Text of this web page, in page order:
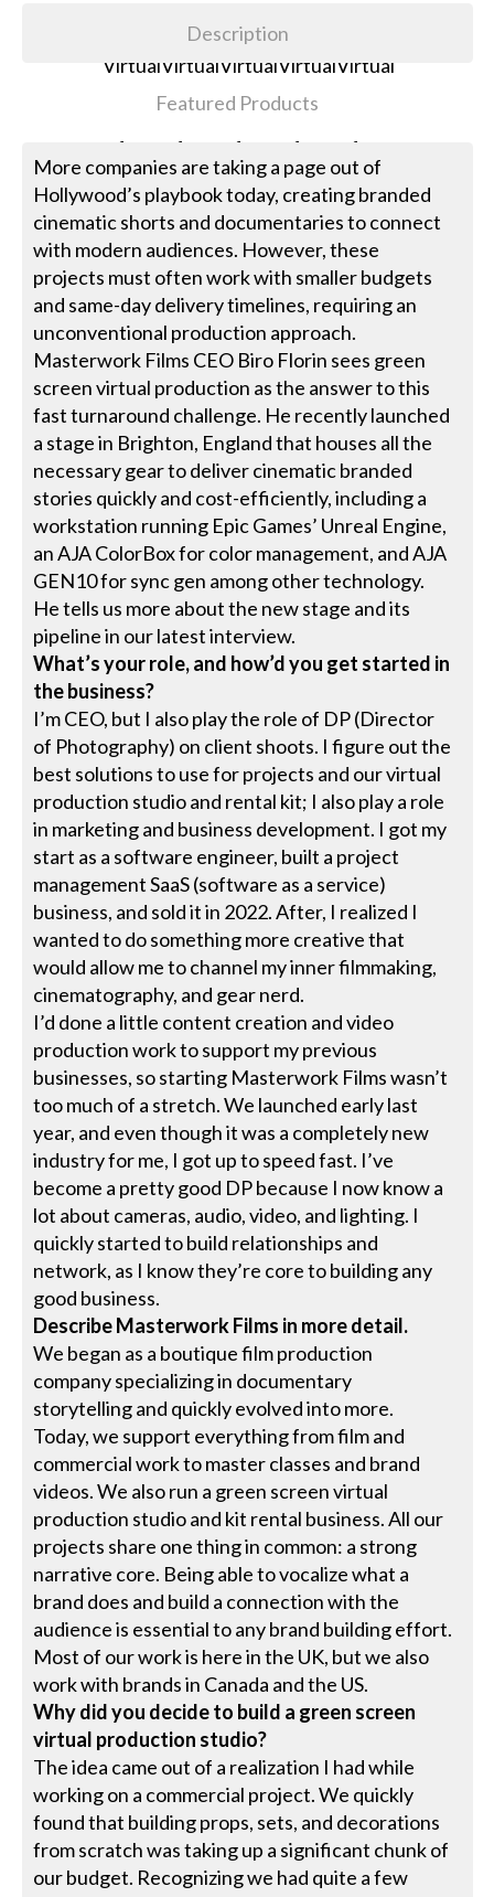
Description
Featured Products
More companies are taking a page out of
Hollywood’s playbook today, creating branded
cinematic shorts and documentaries to connect
with modern audiences. However, these
projects must often work with smaller budgets
and same-day delivery timelines, requiring an
unconventional production approach.
Masterwork Films CEO Biro Florin sees green
screen virtual production as the answer to this
fast turnaround challenge. He recently launched
a stage in Brighton, England that houses all the
necessary gear to deliver cinematic branded
stories quickly and cost-efficiently, including a
workstation running Epic Games’ Unreal Engine,
an AJA ColorBox for color management, and AJA
GEN10 for sync gen among other technology.
He tells us more about the new stage and its
pipeline in our latest interview.
What’s your role, and how’d you get started in
the business?
I’m CEO, but I also play the role of DP (Director
of Photography) on client shoots. I figure out the
best solutions to use for projects and our virtual
production studio and rental kit; I also play a role
in marketing and business development. I got my
start as a software engineer, built a project
management SaaS (software as a service)
business, and sold it in 2022. After, I realized I
wanted to do something more creative that
would allow me to channel my inner filmmaking,
cinematography, and gear nerd.
I’d done a little content creation and video
production work to support my previous
businesses, so starting Masterwork Films wasn’t
too much of a stretch. We launched early last
year, and even though it was a completely new
industry for me, I got up to speed fast. I’ve
become a pretty good DP because I now know a
lot about cameras, audio, video, and lighting. I
quickly started to build relationships and
network, as I know they’re core to building any
good business.
Describe Masterwork Films in more detail.
We began as a boutique film production
company specializing in documentary
storytelling and quickly evolved into more.
Today, we support everything from film and
commercial work to master classes and brand
videos. We also run a green screen virtual
production studio and kit rental business. All our
projects share one thing in common: a strong
narrative core. Being able to vocalize what a
brand does and build a connection with the
audience is essential to any brand building effort.
Most of our work is here in the UK, but we also
work with brands in Canada and the US.
Why did you decide to build a green screen
virtual production studio?
The idea came out of a realization I had while
working on a commercial project. We quickly
found that building props, sets, and decorations
from scratch was taking up a significant chunk of
our budget. Recognizing we had quite a few